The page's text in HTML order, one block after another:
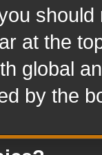
at the
global
by the